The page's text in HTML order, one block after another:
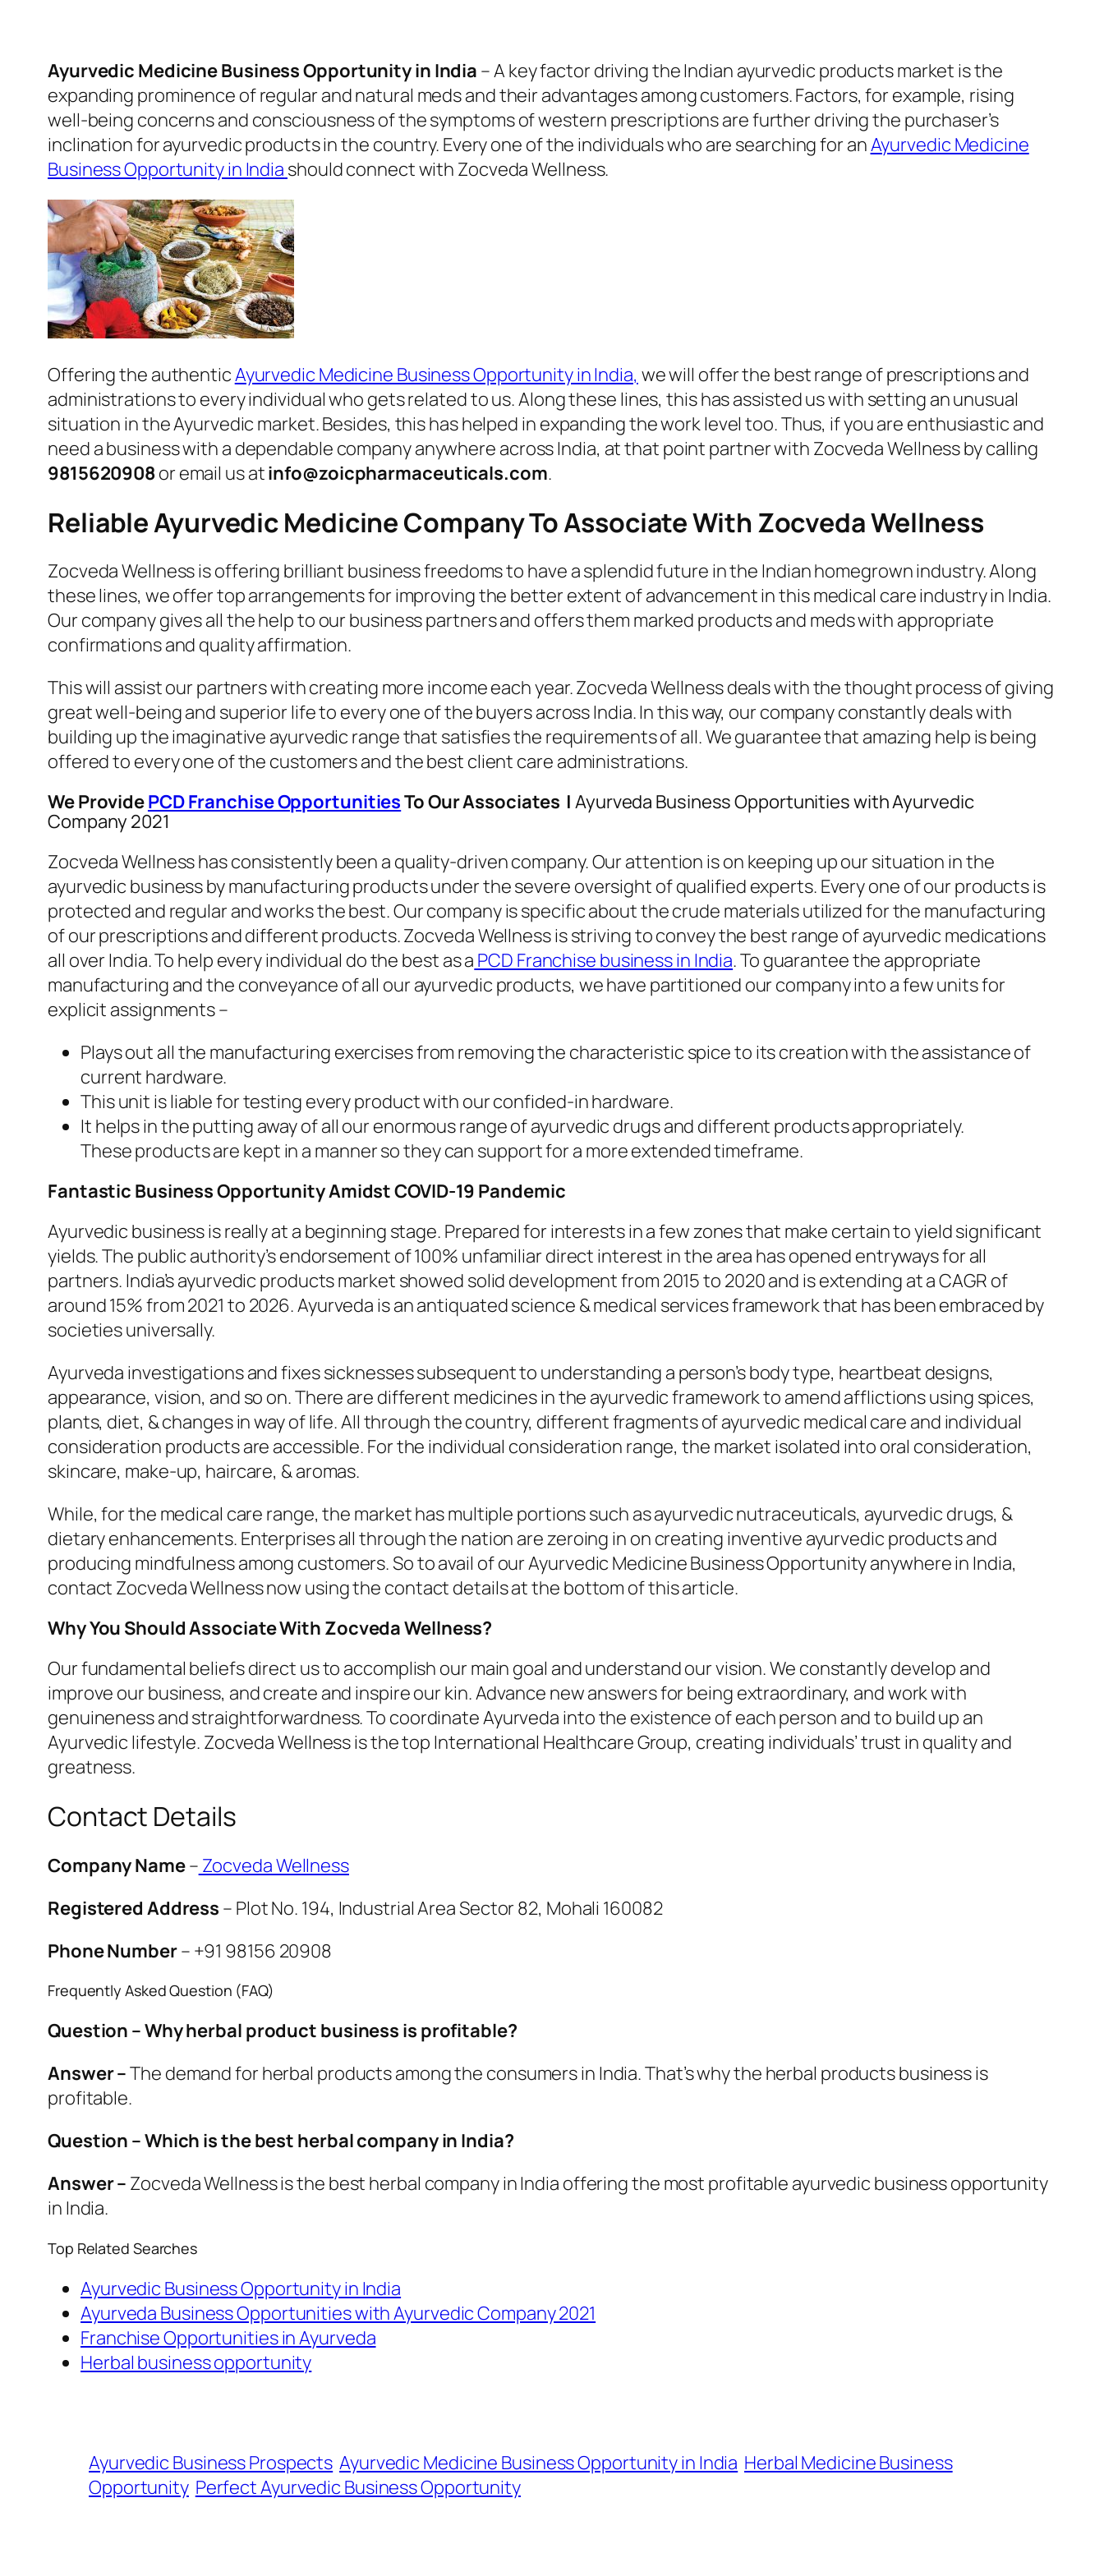
Ayurvedic Medicine Business Opportunity in India – A key factor driving the Indian ayurvedic products market is the
expanding prominence of regular and natural meds and their advantages among customers. Factors, for example, rising
well-being concerns and consciousness of the symptoms of western prescriptions are further driving the purchaser’s
inclination for ayurvedic products in the country. Every one of the individuals who are searching for anAyurvedic Medicine
Business Opportunity in India should connect with Zocveda Wellness.
Offering the authenticAyurvedic Medicine Business Opportunity in India, we will offer the best range of prescriptions and
administrations to every individual who gets related to us. Along these lines, this has assisted us with setting an unusual
situation in the Ayurvedic market. Besides, this has helped in expanding the work level too. Thus, if you are enthusiastic and
need a business with a dependable company anywhere across India, at that point partner with Zocveda Wellness by calling
9815620908or email us atinfo@zoicpharmaceuticals.com.
Reliable Ayurvedic Medicine Company To Associate With Zocveda Wellness
Zocveda Wellness is offering brilliant business freedoms to have a splendid future in the Indian homegrown industry. Along
these lines, we offer top arrangements for improving the better extent of advancement in this medical care industry in India.
Our company gives all the help to our business partners and offers them marked products and meds with appropriate
confirmations and quality affirmation.
This will assist our partners with creating more income each year. Zocveda Wellness deals with the thought process of giving
great well-being and superior life to every one of the buyers across India. In this way, our company constantly deals with
building up the imaginative ayurvedic range that satisfies the requirements of all. We guarantee that amazing help is being
offered to every one of the customers and the best client care administrations.
We ProvidePCD Franchise OpportunitiesTo Our Associates |Ayurveda Business Opportunities with Ayurvedic
Company 2021
Zocveda Wellness has consistently been a quality-driven company. Our attention is on keeping up our situation in the
ayurvedic business by manufacturing products under the severe oversight of qualified experts. Every one of our products is
protected and regular and works the best. Our company is specific about the crude materials utilized for the manufacturing
of our prescriptions and different products. Zocveda Wellness is striving to convey the best range of ayurvedic medications
all over India. To help every individual do the best as a PCD Franchise business in India. To guarantee the appropriate
manufacturing and the conveyance of all our ayurvedic products, we have partitioned our company into a few units for
explicit assignments –
Plays out all the manufacturing exercises from removing the characteristic spice to its creation with the assistance of
current hardware.
This unit is liable for testing every product with our confided-in hardware.
It helps in the putting away of all our enormous range of ayurvedic drugs and different products appropriately.
These products are kept in a manner so they can support for a more extended timeframe.
Fantastic Business Opportunity Amidst COVID-19 Pandemic
Ayurvedic business is really at a beginning stage. Prepared for interests in a few zones that make certain to yield significant
yields. The public authority’s endorsement of 100% unfamiliar direct interest in the area has opened entryways for all
partners. India’s ayurvedic products market showed solid development from 2015 to 2020 and is extending at a CAGR of
around 15% from 2021 to 2026. Ayurveda is an antiquated science & medical services framework that has been embraced by
societies universally.
Ayurveda investigations and fixes sicknesses subsequent to understanding a person’s body type, heartbeat designs,
appearance, vision, and so on. There are different medicines in the ayurvedic framework to amend afflictions using spices,
plants, diet, & changes in way of life. All through the country, different fragments of ayurvedic medical care and individual
consideration products are accessible. For the individual consideration range, the market isolated into oral consideration,
skincare, make-up, haircare, & aromas.
While, for the medical care range, the market has multiple portions such as ayurvedic nutraceuticals, ayurvedic drugs, &
dietary enhancements. Enterprises all through the nation are zeroing in on creating inventive ayurvedic products and
producing mindfulness among customers. So to avail of our Ayurvedic Medicine Business Opportunity anywhere in India,
contact Zocveda Wellness now using the contact details at the bottom of this article.
Why You Should Associate With Zocveda Wellness?
Our fundamental beliefs direct us to accomplish our main goal and understand our vision. We constantly develop and
improve our business, and create and inspire our kin. Advance new answers for being extraordinary, and work with
genuineness and straightforwardness. To coordinate Ayurveda into the existence of each person and to build up an
Ayurvedic lifestyle. Zocveda Wellness is the top International Healthcare Group, creating individuals’ trust in quality and
greatness.
Contact Details
Company Name– Zocveda Wellness
Registered Address – Plot No. 194, Industrial Area Sector 82, Mohali 160082
Phone Number– +91 98156 20908
Frequently Asked Question (FAQ)
Question – Why herbal product business is profitable?
Answer –The demand for herbal products among the consumers in India. That’s why the herbal products business is
profitable.
Question – Which is the best herbal company in India?
Answer – Zocveda Wellness is the best herbal company in India offering the most profitable ayurvedic business opportunity
in India.
Top Related Searches
Ayurvedic Business Opportunity in India
Ayurveda Business Opportunities with Ayurvedic Company 2021
Franchise Opportunities in Ayurveda
Herbal business opportunity
Ayurvedic Business Prospects Ayurvedic Medicine Business Opportunity in India Herbal Medicine Business
Opportunity Perfect Ayurvedic Business Opportunity